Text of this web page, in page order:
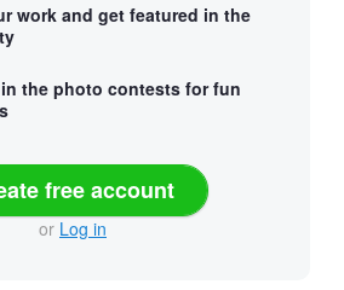
work and get featured in the
the photo contests for fun
free account
or Log in